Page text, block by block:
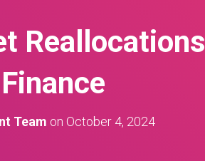
Team on October 4, 2024